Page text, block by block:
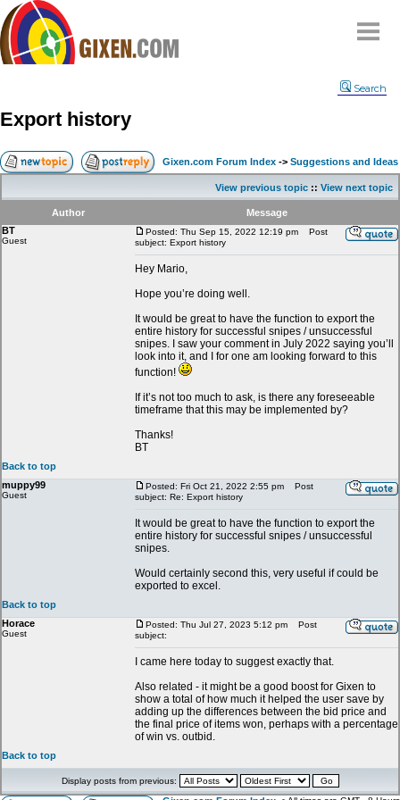
Compare
FAQ
Community
Terms
Search
Export history
Gixen.com Forum Index -> Suggestions and Ideas
View previous topic :: View next topic
Author
Message
BT
Guest
Posted: Thu Sep 15, 2022 12:19 pm
Post
subject: Export history
Hey Mario,
Hope you’re doing well.
It would be great to have the function to export the
entire history for successful snipes / unsuccessful
snipes. I saw your comment in July 2022 saying you’ll
look into it, and I for one am looking forward to this
function!
If it’s not too much to ask, is there any foreseeable
timeframe that this may be implemented by?
Thanks!
BT
Back to top
muppy99
Guest
Posted: Fri Oct 21, 2022 2:55 pm
Post
subject: Re: Export history
It would be great to have the function to export the
entire history for successful snipes / unsuccessful
snipes.
Would certainly second this, very useful if could be
exported to excel.
Back to top
Horace
Guest
Posted: Thu Jul 27, 2023 5:12 pm
Post
subject:
I came here today to suggest exactly that.
Also related - it might be a good boost for Gixen to
show a total of how much it helped the user save by
adding up the differences between the bid price and
the final price of items won, perhaps with a percentage
of win vs. outbid.
Back to top
Display posts from previous: